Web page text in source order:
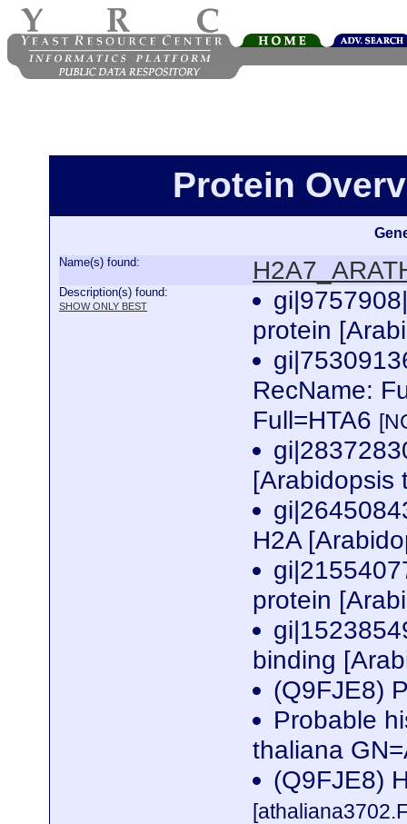
Protein
Name(s) found:
Description(s) found:
SHOW ONLY BEST
protein
RecName:
Full=HTA6
H2A
protein
binding
(Q9FJE8)
Probable
thaliana
(Q9FJE8)